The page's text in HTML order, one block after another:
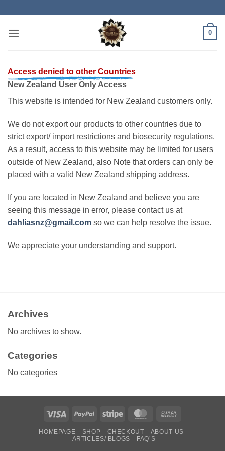
content
0
Access denied to other Countries
New Zealand User Only Access
This website is intended for New Zealand customers only.
We do not export our products to other countries due to
strict export/ import restrictions and biosecurity regulations.
As a result, access to this website may be limited for users
outside of New Zealand, also Note that orders can only be
placed with a valid New Zealand shipping address.
If you are located in New Zealand and believe you are
seeing this message in error, please contact us at
dahliasnz@gmail.com so we can help resolve the issue.
We appreciate your understanding and support.
Archives
No archives to show.
Categories
No categories
Visa PayPal Stripe MasterCard
Delivery
HOMEPAGE SHOP CHECKOUT
ABOUT US
ARTICLES/ BLOGS
FAQ’S